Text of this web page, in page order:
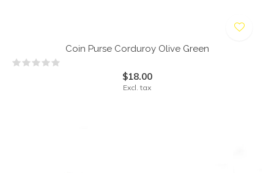
Coin Purse Corduroy Olive Green
$18.00
Excl. tax